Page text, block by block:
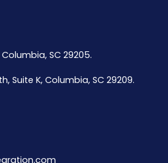
SC 29205.
Suite K, Columbia, SC 29209.